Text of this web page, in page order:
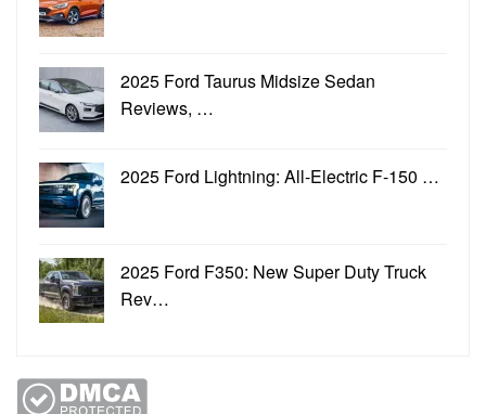
2025 Ford Taurus Midsize Sedan
Reviews, …
2025 Ford Lightning: All-Electric F-150 …
2025 Ford F350: New Super Duty Truck
Rev…